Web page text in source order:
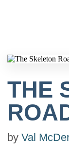
THE
by Val